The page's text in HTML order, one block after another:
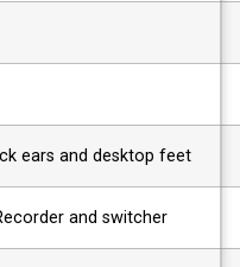
ears and desktop feet
Recorder and switcher